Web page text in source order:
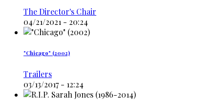
The Director's Chair
04/21/2021 - 20:24
"Chicago" (2002)
Trailers
03/13/2017 - 12:24